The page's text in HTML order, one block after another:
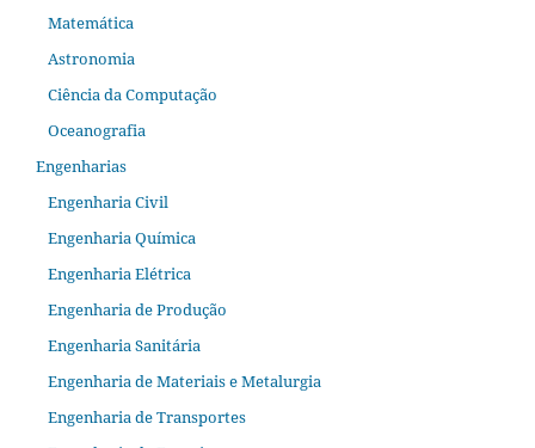
Matemática
Astronomia
Ciência da Computação
Oceanografia
Engenharias
Engenharia Civil
Engenharia Química
Engenharia Elétrica
Engenharia de Produção
Engenharia Sanitária
Engenharia de Materiais e Metalurgia
Engenharia de Transportes